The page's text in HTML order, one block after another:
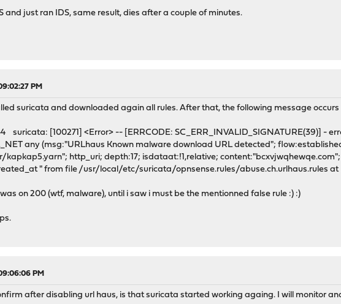
and just ran IDS, same result, dies after a couple of minutes.
PM
suricata and downloaded again all rules. After that, the following message occurs
suricata: [100271] <Error> -- [ERRCODE: SC_ERR_INVALID_SIGNATURE(39)] -
any (msg:"URLhaus Known malware download URL detected";
kapkap5.yarn"; http_uri; depth:17; isdataat:!1,relative;
" from file /usr/local/etc/suricata/opnsense.rules/abuse.ch.urlhaus.rules at
on 200 (wtf, malware), until i saw i must be the mentionned false rule :) :)
PM
after disabling url haus, is that suricata started working againg. I will monitor